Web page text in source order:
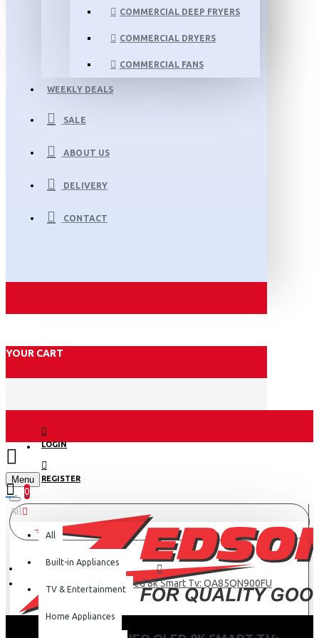
COMMERCIAL DEEP FRYERS
COMMERCIAL DRYERS
COMMERCIAL FANS
WEEKLY DEALS
SALE
ABOUT US
DELIVERY
CONTACT
YOUR CART
LOGIN
REGISTER
Menu
0
All
All
Built-in Appliances
TV & Entertainment
Home Appliances
Samsung 85 Neo Qled 8k Smart Tv: QA85QN900FU